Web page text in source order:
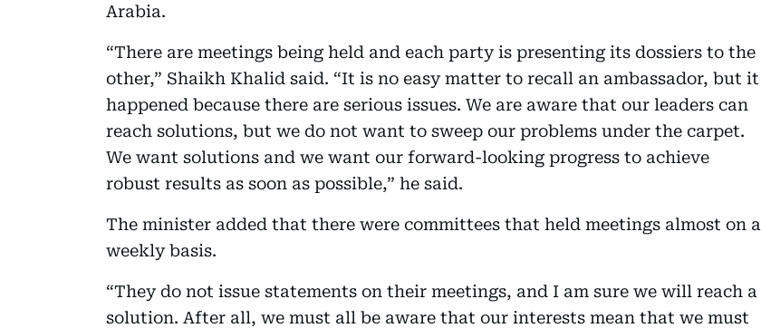
Arabia.
“There are meetings being held and each party is presenting its dossiers to the
other,” Shaikh Khalid said. “It is no easy matter to recall an ambassador, but it
happened because there are serious issues. We are aware that our leaders can
reach solutions, but we do not want to sweep our problems under the carpet.
We want solutions and we want our forward-looking progress to achieve
robust results as soon as possible,” he said.
The minister added that there were committees that held meetings almost on a
weekly basis.
“They do not issue statements on their meetings, and I am sure we will reach a
solution. After all, we must all be aware that our interests mean that we must